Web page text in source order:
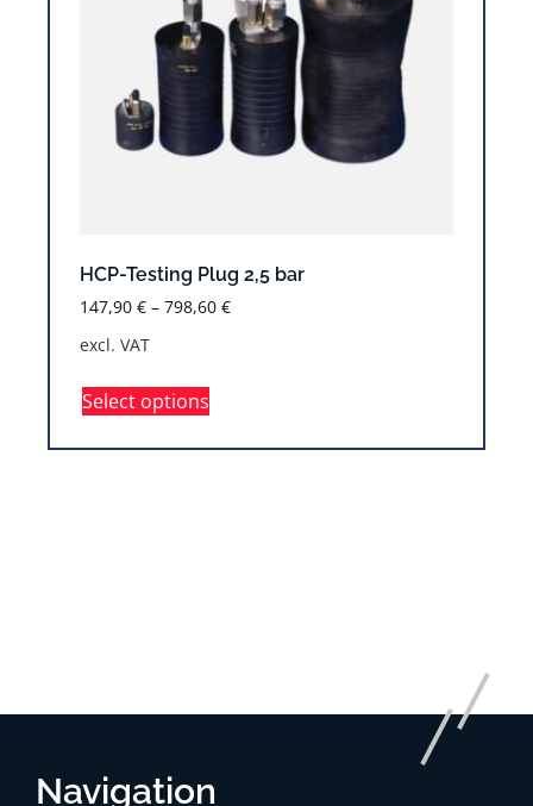
HCP-Testing Plug 2,5 bar
147,90 € – 798,60 €
excl. VAT
Select options
Navigation